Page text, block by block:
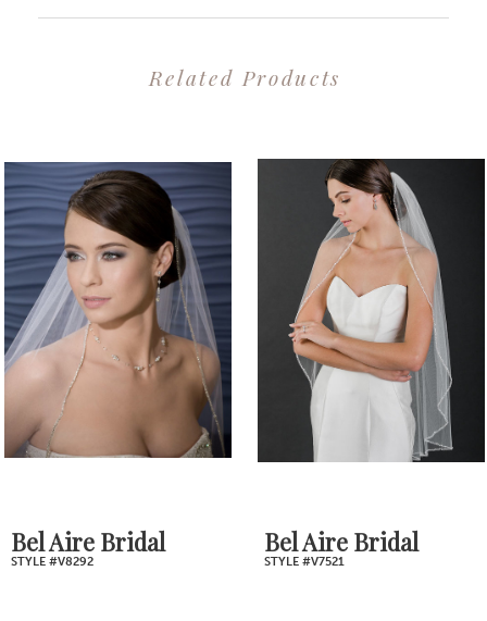
Related Products
Products
Carousel
to
end
1
2
3
4
7
Bel Aire Bridal
STYLE #V8292
Bel Aire Bridal
STYLE #V7521